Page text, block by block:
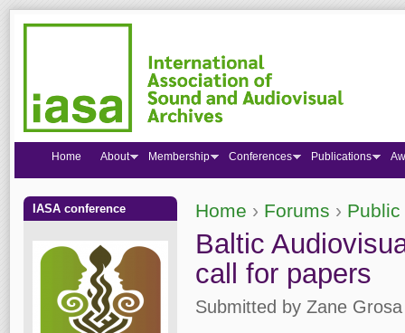
You are here
Home › Forums ›
Baltic
call for papers
Submitted by Zane Grosa
Home About Membership Conferences Publications
IASA conference